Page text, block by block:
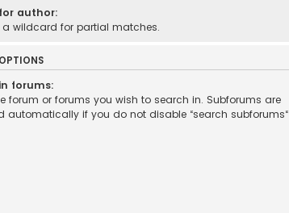
author:
a wildcard for partial matches.
forums:
forum or forums you wish to search in. Subforums are
automatically if you do not disable “search subforums“